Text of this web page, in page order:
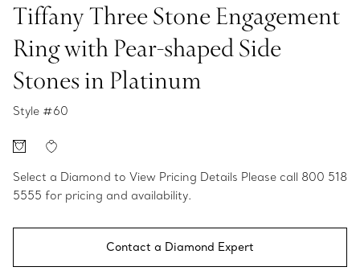
Tiffany Three Stone Engagement
Ring with Pear-shaped Side
Stones in Platinum
Style #60
Select a Diamond to View Pricing Details Please call 800 518
5555 for pricing and availability.
Contact a Diamond Expert